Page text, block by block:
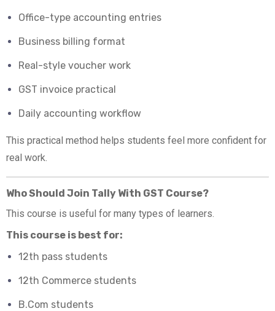
Office-type accounting entries
Business billing format
Real-style voucher work
GST invoice practical
Daily accounting workflow
This practical method helps students feel more confident for
real work.
Who Should Join Tally With GST Course?
This course is useful for many types of learners.
This course is best for:
12th pass students
12th Commerce students
B.Com students